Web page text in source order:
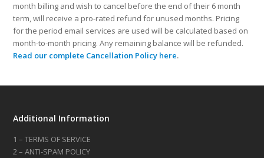
month billing and wish to cancel before the end of their 6 month
term, will receive a pro-rated refund for unused months. Pricing
for the period email services are used will be calculated based on
month-to-month pricing. Any remaining balance will be refunded.
Read our complete Cancellation Policy here.
Additional Information
1 – TERMS OF SERVICE
2 – ANTI-SPAM POLICY